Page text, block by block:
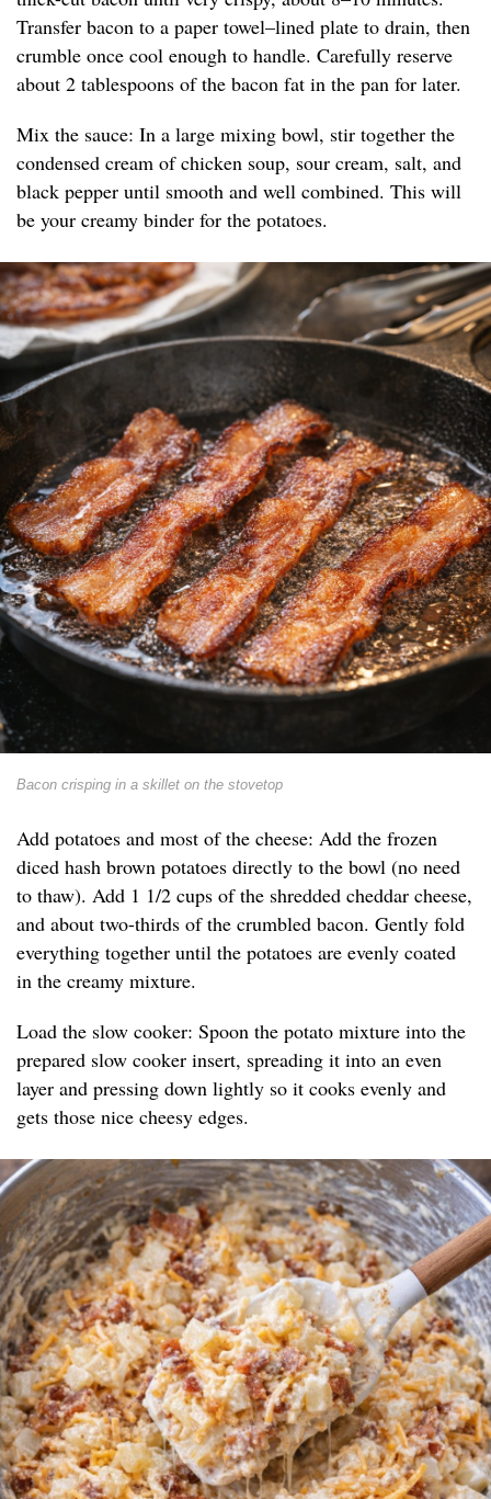
Transfer bacon to a paper towel–lined plate to drain, then
crumble once cool enough to handle. Carefully reserve
about 2 tablespoons of the bacon fat in the pan for later.
Mix the sauce: In a large mixing bowl, stir together the
condensed cream of chicken soup, sour cream, salt, and
black pepper until smooth and well combined. This will
be your creamy binder for the potatoes.
Bacon crisping in a skillet on the stovetop
Add potatoes and most of the cheese: Add the frozen
diced hash brown potatoes directly to the bowl (no need
to thaw). Add 1 1/2 cups of the shredded cheddar cheese,
and about two-thirds of the crumbled bacon. Gently fold
everything together until the potatoes are evenly coated
in the creamy mixture.
Load the slow cooker: Spoon the potato mixture into the
prepared slow cooker insert, spreading it into an even
layer and pressing down lightly so it cooks evenly and
gets those nice cheesy edges.